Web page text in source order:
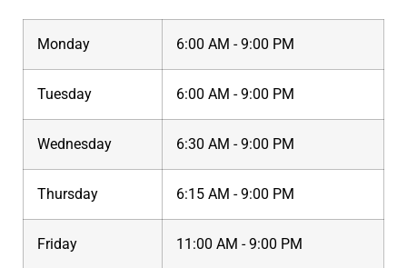
Monday 6:00 AM - 9:00 PM
Tuesday 6:00 AM - 9:00 PM
Wednesday 6:30 AM - 9:00 PM
Thursday 6:15 AM - 9:00 PM
Friday 11:00 AM - 9:00 PM